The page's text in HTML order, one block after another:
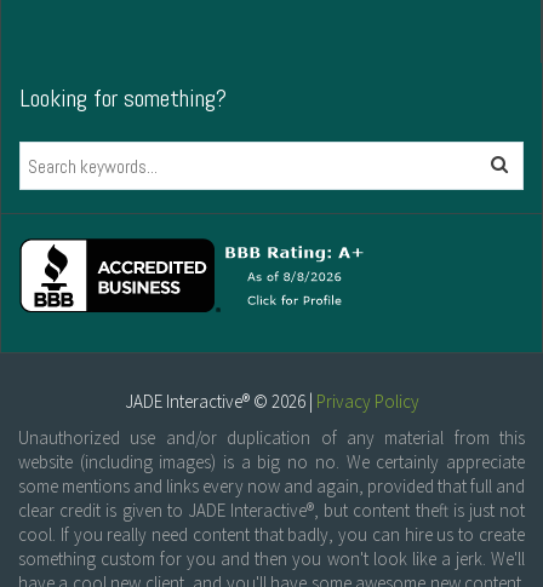
Looking for something?
Search
JADE Interactive® © 2026 | Privacy Policy
Unauthorized use and/or duplication of any material from this
website (including images) is a big no no. We certainly appreciate
some mentions and links every now and again, provided that full and
clear credit is given to JADE Interactive®, but content theft is just not
cool. If you really need content that badly, you can hire us to create
something custom for you and then you won't look like a jerk. We'll